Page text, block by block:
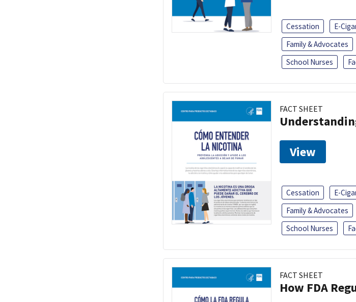
Cessation E-
Family & Advocates
School Nurses
FACT SHEET
View
Cessation E-
Family & Advocates
School Nurses
FACT SHEET
How FDA